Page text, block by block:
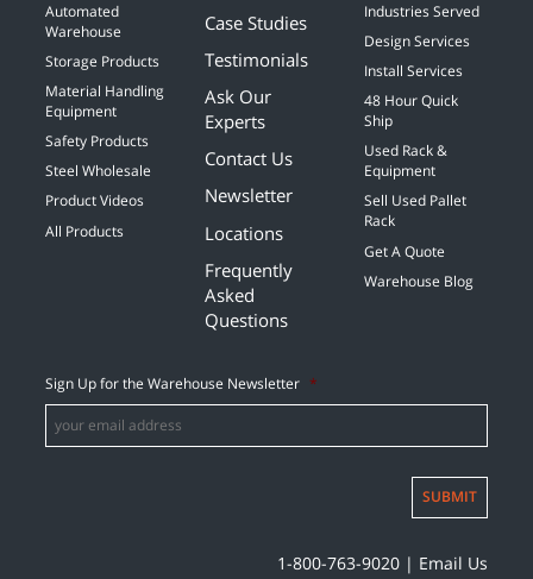
Automated
Warehouse
Storage Products
Material Handling
Equipment
Safety Products
Steel Wholesale
Product Videos
All Products
Case Studies
Testimonials
Ask Our
Experts
Contact Us
Newsletter
Locations
Frequently
Asked
Questions
Industries Served
Design Services
Install Services
48 Hour Quick
Ship
Used Rack &
Equipment
Sell Used Pallet
Rack
Get A Quote
Warehouse Blog
Sign Up for the Warehouse Newsletter *
SUBMIT
1-800-763-9020| Email Us